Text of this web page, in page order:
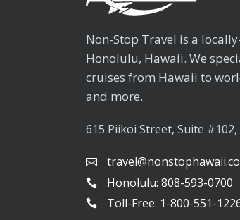
Non-Stop Travel is a
Honolulu, Hawaii. We
cruises from Hawaii to
and more.
615 Piikoi Street, Suite
Honolulu: 808-593-0700
Toll-Free: 1-800-551-